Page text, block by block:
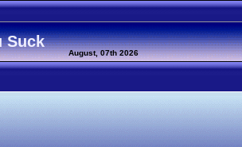
Suck
August, 07th 2026